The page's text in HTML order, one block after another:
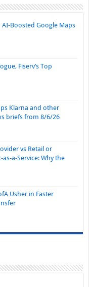
Boosted Google Maps
Fiserv’s Top
Klarna and other
briefs from 8/6/26
vs Retail or
as-a-Service: Why the
Usher in Faster